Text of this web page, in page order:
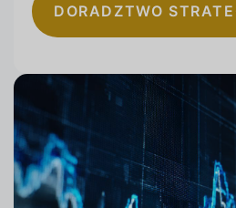
DORADZTWO